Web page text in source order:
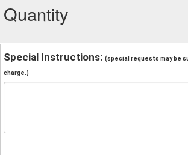
Quantity
Special Instructions: (special requests may be
charge.)